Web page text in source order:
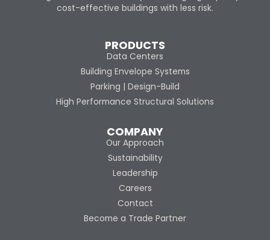
cost-effective buildings with less risk.
PRODUCTS
Data Centers
Building Envelope Systems
Parking | Design-Build
High Performance Structural Solutions
COMPANY
Our Approach
Sustainability
Leadership
Careers
Contact
Become a Trade Partner